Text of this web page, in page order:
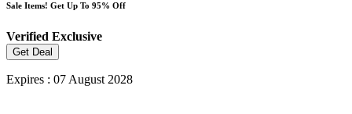
Sale Items! Get Up To 95% Off
Verified Exclusive
Get Deal
Expires : 07 August 2028